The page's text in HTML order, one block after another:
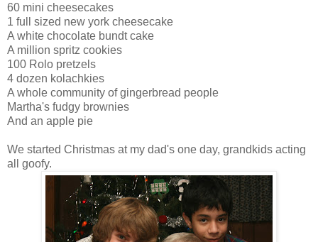
60 mini cheesecakes
1 full sized new york cheesecake
A white chocolate bundt cake
A million spritz cookies
100 Rolo pretzels
4 dozen kolachkies
A whole community of gingerbread people
Martha's fudgy brownies
And an apple pie
We started Christmas at my dad's one day, grandkids acting
all goofy.